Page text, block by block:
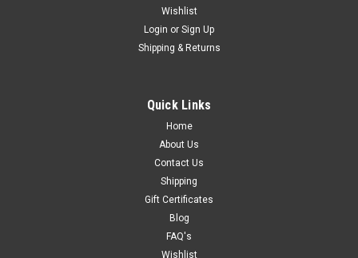
Wishlist
Login or Sign Up
Shipping & Returns
Quick Links
Home
About Us
Contact Us
Shipping
Gift Certificates
Blog
FAQ's
Wishlist